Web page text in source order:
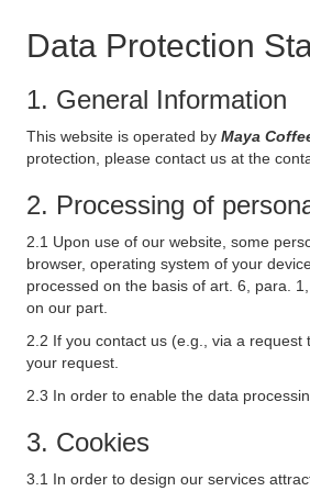
Data Protection
1. General Information
This website is operated by Maya
protection, please contact us at the
2. Processing of
2.1 Upon use of our website, some
browser, operating system of your
processed on the basis of art. 6, para.
on our part.
2.2 If you contact us (e.g., via a
your request.
2.3 In order to enable the data
3. Cookies
3.1 In order to design our services